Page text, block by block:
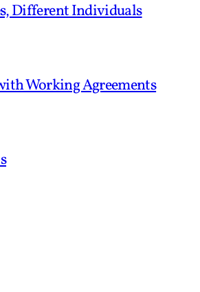
Different Individuals
Working Agreements